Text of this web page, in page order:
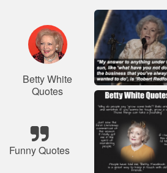
Betty White
Quotes
Funny Quotes